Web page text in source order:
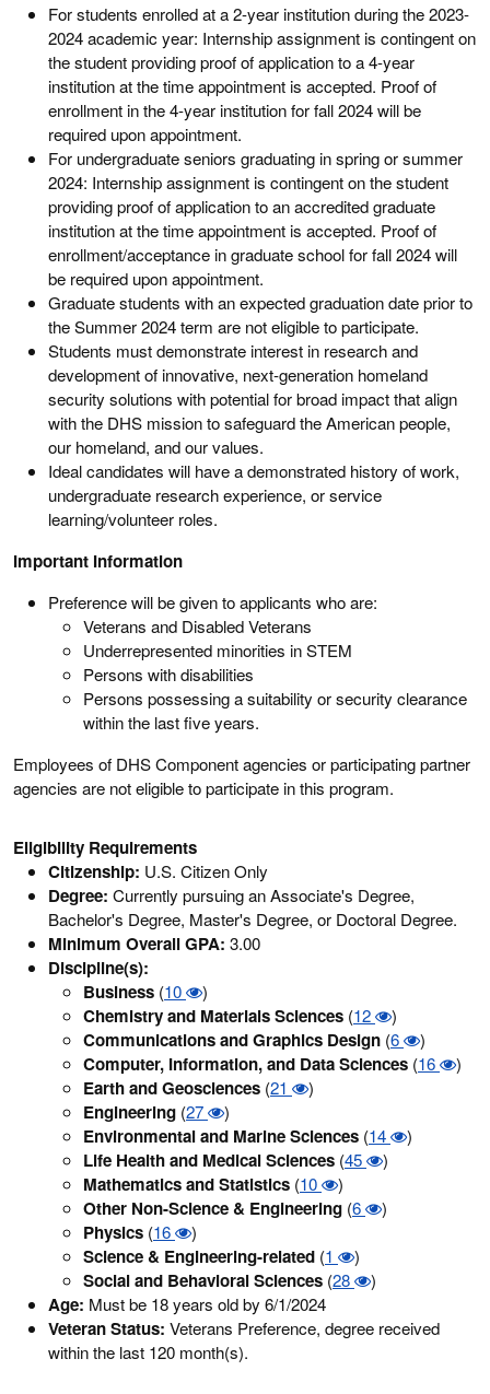
For students enrolled at a 2-year institution during the 2023-
2024 academic year: Internship assignment is contingent on
the student providing proof of application to a 4-year
institution at the time appointment is accepted. Proof of
enrollment in the 4-year institution for fall 2024 will be
required upon appointment.
For undergraduate seniors graduating in spring or summer
2024: Internship assignment is contingent on the student
providing proof of application to an accredited graduate
institution at the time appointment is accepted. Proof of
enrollment/acceptance in graduate school for fall 2024 will
be required upon appointment.
Graduate students with an expected graduation date prior to
the Summer 2024 term are not eligible to participate.
Students must demonstrate interest in research and
development of innovative, next-generation homeland
security solutions with potential for broad impact that align
with the DHS mission to safeguard the American people,
our homeland, and our values.
Ideal candidates will have a demonstrated history of work,
undergraduate research experience, or service
learning/volunteer roles.
Important Information
Preference will be given to applicants who are:
Veterans and Disabled Veterans
Underrepresented minorities in STEM
Persons with disabilities
Persons possessing a suitability or security clearance
within the last five years.
Employees of DHS Component agencies or participating partner
agencies are not eligible to participate in this program.
Eligibility Requirements
Citizenship: U.S. Citizen Only
Degree: Currently pursuing an Associate's Degree,
Bachelor's Degree, Master's Degree, or Doctoral Degree.
Minimum Overall GPA: 3.00
Discipline(s):
Business (10 )
Chemistry and Materials Sciences (12 )
Communications and Graphics Design (6 )
Computer, Information, and Data Sciences (16 )
Earth and Geosciences (21 )
Engineering (27 )
Environmental and Marine Sciences (14 )
Life Health and Medical Sciences (45 )
Mathematics and Statistics (10 )
Other Non-Science & Engineering (6 )
Physics (16 )
Science & Engineering-related (1 )
Social and Behavioral Sciences (28 )
Age: Must be 18 years old by 6/1/2024
Veteran Status: Veterans Preference, degree received
within the last 120 month(s).